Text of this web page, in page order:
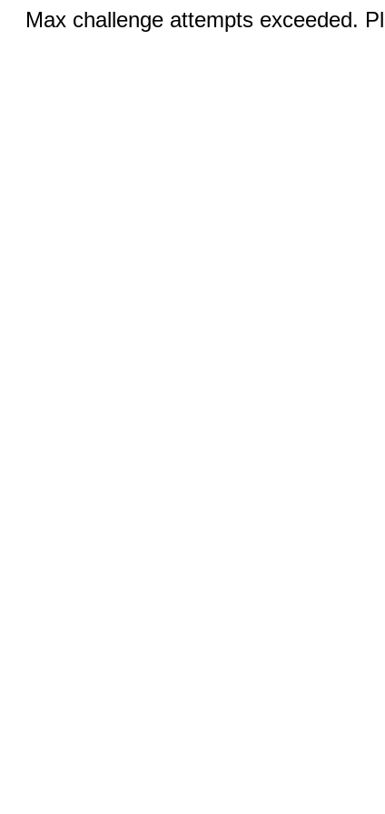
Max challenge attempts exceeded.